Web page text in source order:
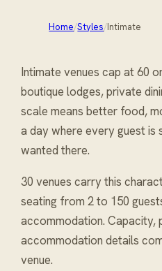
Home/Styles/Intimate
Intimate venues cap at 60
boutique lodges, private
scale means better food,
a day where every guest is
wanted there.
30 venues carrythis
seating from 2 to 150
accommodation. Capacity,
accommodation details
venue.